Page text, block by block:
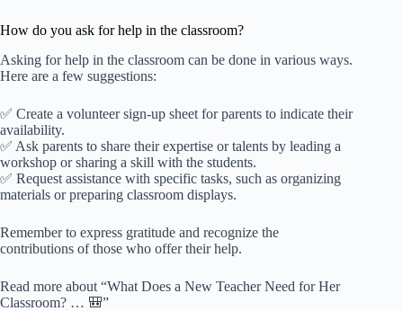
How do you ask for help in the classroom?
Asking for help in the classroom can be done in various ways.
Here are a few suggestions:
✅ Create a volunteer sign-up sheet for parents to indicate their
availability.
✅ Ask parents to share their expertise or talents by leading a
workshop or sharing a skill with the students.
✅ Request assistance with specific tasks, such as organizing
materials or preparing classroom displays.
Remember to express gratitude and recognize the
contributions of those who offer their help.
Read more about “What Does a New Teacher Need for Her
Classroom? … 🎒”